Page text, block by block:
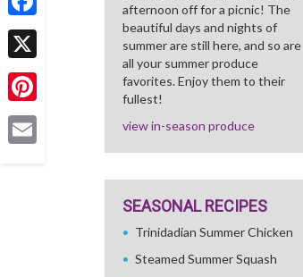
Facebook
X
Pinterest
afternoon off for a picnic! The
beautiful days and nights of
summer are still here, and so are
all your summer produce
favorites. Enjoy them to their
fullest!
view in-season produce
SEASONAL RECIPES
Trinidadian Summer Chicken
Steamed Summer Squash